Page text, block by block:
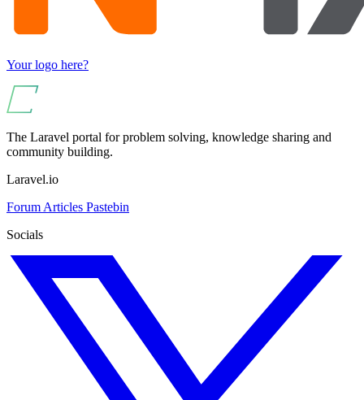
Your logo here?
The Laravel portal for problem solving, knowledge sharing and
community building.
Laravel.io
Forum Articles Pastebin
Socials